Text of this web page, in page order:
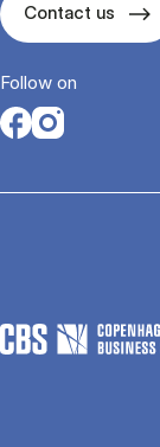
Contact us
Follow on
Opens in a new tab
Opens in a new